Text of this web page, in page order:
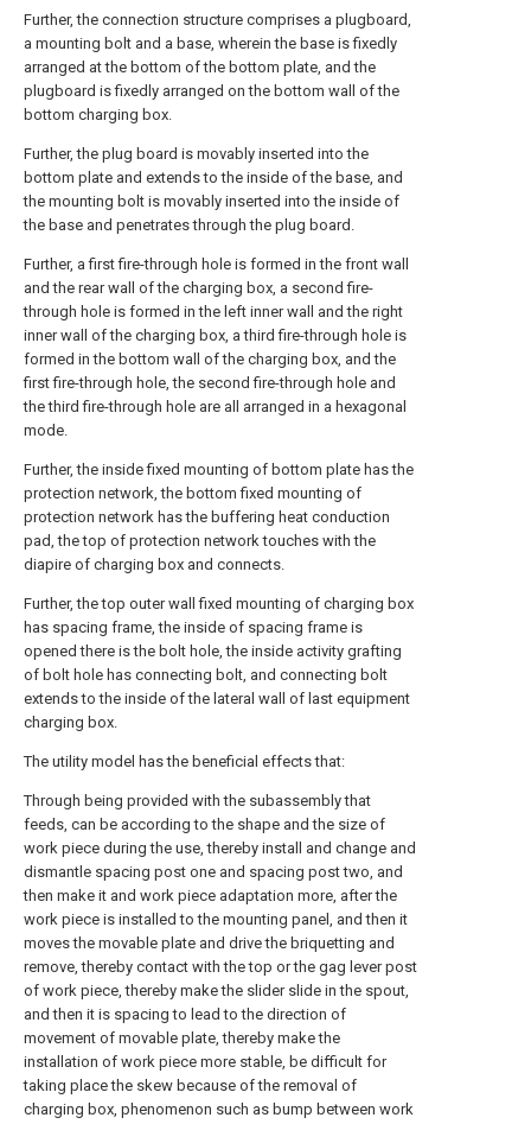
Further, the connection structure comprises a plugboard,
a mounting bolt and a base, wherein the base is fixedly
arranged at the bottom of the bottom plate, and the
plugboard is fixedly arranged on the bottom wall of the
bottom charging box.
Further, the plug board is movably inserted into the
bottom plate and extends to the inside of the base, and
the mounting bolt is movably inserted into the inside of
the base and penetrates through the plug board.
Further, a first fire-through hole is formed in the front wall
and the rear wall of the charging box, a second fire-
through hole is formed in the left inner wall and the right
inner wall of the charging box, a third fire-through hole is
formed in the bottom wall of the charging box, and the
first fire-through hole, the second fire-through hole and
the third fire-through hole are all arranged in a hexagonal
mode.
Further, the inside fixed mounting of bottom plate has the
protection network, the bottom fixed mounting of
protection network has the buffering heat conduction
pad, the top of protection network touches with the
diapire of charging box and connects.
Further, the top outer wall fixed mounting of charging box
has spacing frame, the inside of spacing frame is
opened there is the bolt hole, the inside activity grafting
of bolt hole has connecting bolt, and connecting bolt
extends to the inside of the lateral wall of last equipment
charging box.
The utility model has the beneficial effects that:
Through being provided with the subassembly that
feeds, can be according to the shape and the size of
work piece during the use, thereby install and change and
dismantle spacing post one and spacing post two, and
then make it and work piece adaptation more, after the
work piece is installed to the mounting panel, and then it
moves the movable plate and drive the briquetting and
remove, thereby contact with the top or the gag lever post
of work piece, thereby make the slider slide in the spout,
and then it is spacing to lead to the direction of
movement of movable plate, thereby make the
installation of work piece more stable, be difficult for
taking place the skew because of the removal of
charging box, phenomenon such as bump between work